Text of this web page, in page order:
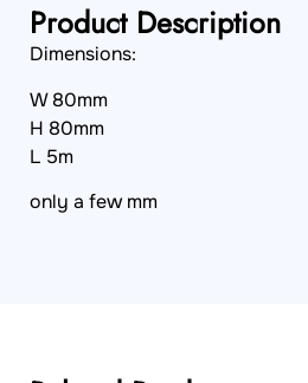
Product Description
Dimensions:
W 80mm
H 80mm
L 5m
only a few mm